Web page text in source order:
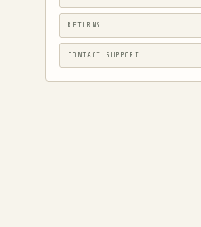
GUN HOLSTERS, CASES & BAGS
GUN PARTS & ACCESSORIES
GUN SIGHTS
RETURNS
CONTACT SUPPORT